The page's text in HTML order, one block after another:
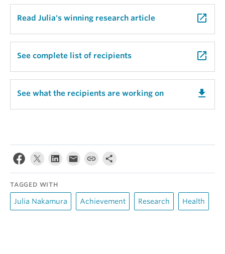
Read Julia's winning research article launch
See complete list of recipients launch
See what the recipients are working on get_app
TAGGED WITH
Julia Nakamura Achievement Research Health